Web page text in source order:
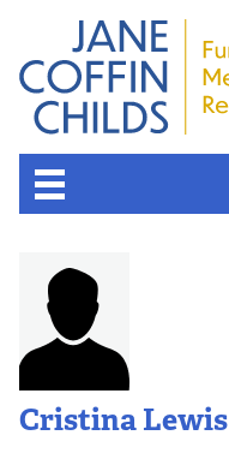
Cristina Lewis